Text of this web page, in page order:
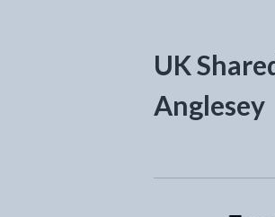
UK
Anglesey